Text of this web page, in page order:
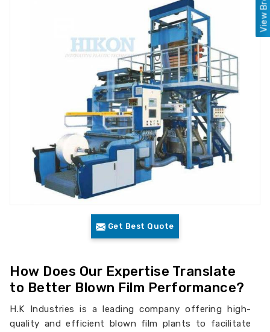
Get Best Quote
How Does Our Expertise Translate
to Better Blown Film Performance?
H.K Industries is a leading company offering high-
quality and efficient blown film plants to facilitate